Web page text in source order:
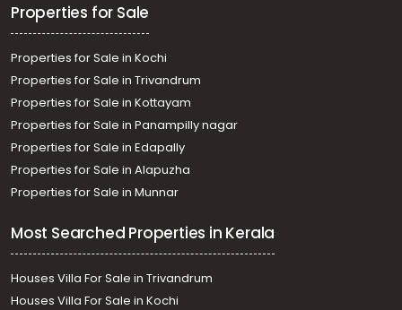
Properties for Sale
Properties for Sale in Kochi
Properties for Sale in Trivandrum
Properties for Sale in Kottayam
Properties for Sale in Panampilly nagar
Properties for Sale in Edapally
Properties for Sale in Alapuzha
Properties for Sale in Munnar
Most Searched Properties in Kerala
Houses Villa For Sale in Trivandrum
Houses Villa For Sale in Kochi